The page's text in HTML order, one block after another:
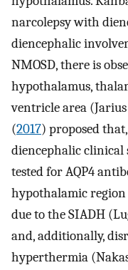
narcolepsy with
diencephalic
NMOSD, there is
hypothalamus,
ventricle area (Jarius
(2017) proposed
diencephalic clinical
tested for AQP4
hypothalamic
due to the SIADH
and, additionally,
hyperthermia